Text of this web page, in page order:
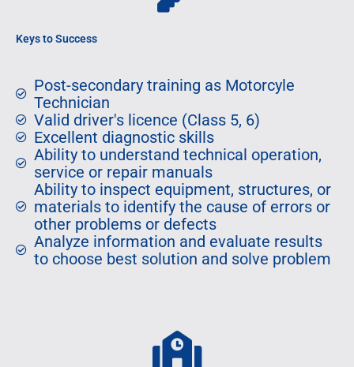
Keys to Success
Post-secondary training as Motorcyle
Technician
Valid driver's licence (Class 5, 6)
Excellent diagnostic skills
Ability to understand technical operation,
service or repair manuals
Ability to inspect equipment, structures, or
materials to identify the cause of errors or
other problems or defects
Analyze information and evaluate results
to choose best solution and solve problem